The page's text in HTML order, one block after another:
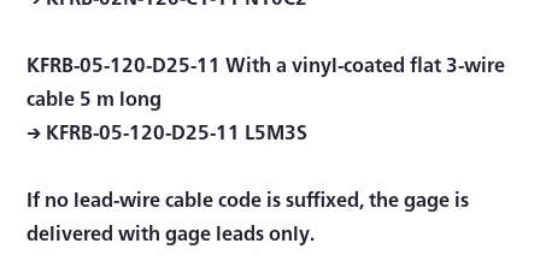
KFRB-05-120-D25-11 With a vinyl-coated ﬂat 3-wire
cable 5 m long
→ KFRB-05-120-D25-11 L5M3S
If no lead-wire cable code is suffixed, the gage is
delivered with gage leads only.